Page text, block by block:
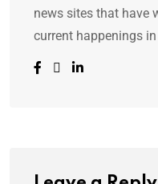
news sites that have
current happenings